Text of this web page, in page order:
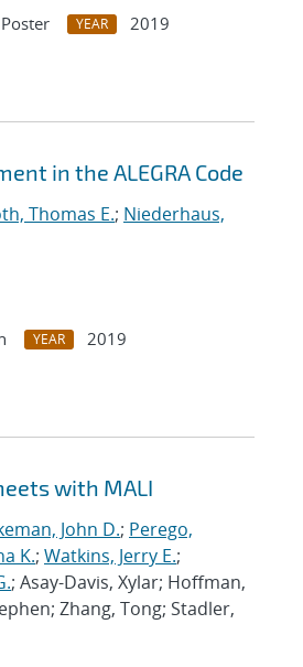
YEAR
2019
in the ALEGRA Code
Thomas E.; Niederhaus,
YEAR
2019
with MALI
John D.; Perego,
K.; Watkins, Jerry E.;
; Asay-Davis, Xylar; Hoffman,
Zhang, Tong; Stadler,